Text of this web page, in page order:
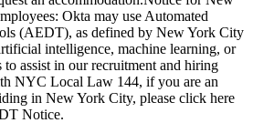
Okta may use Automated
(AEDT), as defined by New York City
intelligence, machine learning, or
to assist in our recruitment and hiring
NYC Local Law 144, if you are an
in New York City, please click here
Notice.